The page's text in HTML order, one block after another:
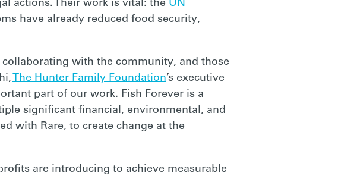
actions. Their work is vital: the UN
have already reduced food security,
with the community, and those
The Hunter Family Foundation’s executive
part of our work. Fish Forever is a
significant financial, environmental, and
with Rare, to create change at the
are introducing to achieve measurable